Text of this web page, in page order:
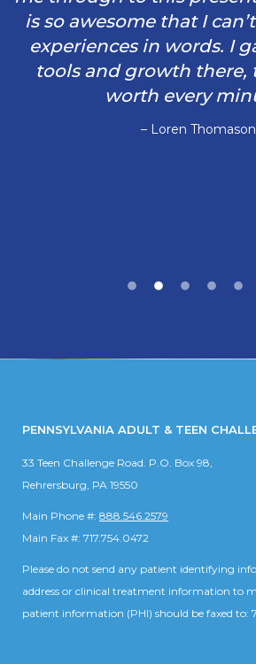
is so awesome that I
experiences in words. I
tools and growth there,
worth every
– Loren Thomason
PENNSYLVANIA ADULT & TEEN
33 Teen Challenge Road. P.O. Box 98,
Rehrersburg, PA 19550
Main Phone #: 888.546.2579
Main Fax #: 717.754.0472
Please do not send any patient identifying
address or clinical treatment information to
patient information (PHI) should be faxed to: